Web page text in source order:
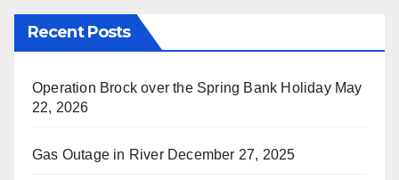
Recent Posts
Operation Brock over the Spring Bank Holiday May
22, 2026
Gas Outage in River December 27, 2025